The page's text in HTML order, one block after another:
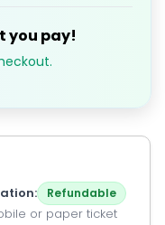
you pay!
Refundable
or paper ticket